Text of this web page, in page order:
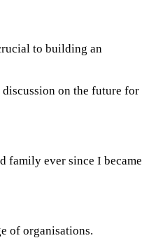
to building an
on the future for
family ever since I became
of organisations.